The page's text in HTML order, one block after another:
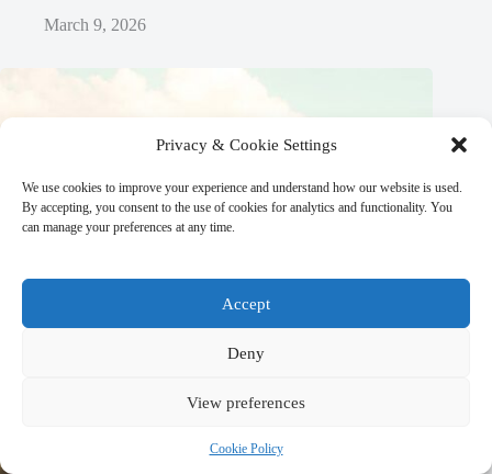
Privacy & Cookie Settings
We use cookies to improve your experience and understand how our website is used.
By accepting, you consent to the use of cookies for analytics and functionality. You
can manage your preferences at any time.
Accept
Deny
View preferences
Cookie Policy
March 9, 2026